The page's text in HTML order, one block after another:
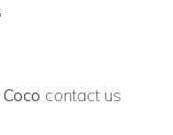
furnished
contact us